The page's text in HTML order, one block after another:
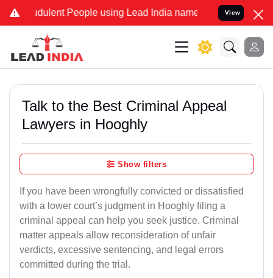
People using Lead India name to Resolve your Legal
View
Talk to the Best Criminal Appeal
Lawyers in Hooghly
Show filters
If you have been wrongfully convicted or dissatisfied
with a lower court’s judgment in Hooghly filing a
criminal appeal can help you seek justice. Criminal
matter appeals allow reconsideration of unfair
verdicts, excessive sentencing, and legal errors
committed during the trial.